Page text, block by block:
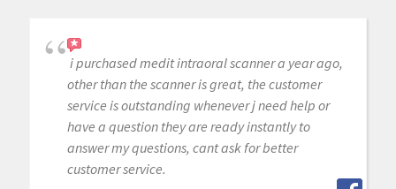
i purchased medit intraoral scanner a year ago,
other than the scanner is great, the customer
service is outstanding whenever j need help or
have a question they are ready instantly to
answer my questions, cant ask for better
customer service.